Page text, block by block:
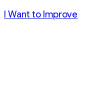
I Want to Improve